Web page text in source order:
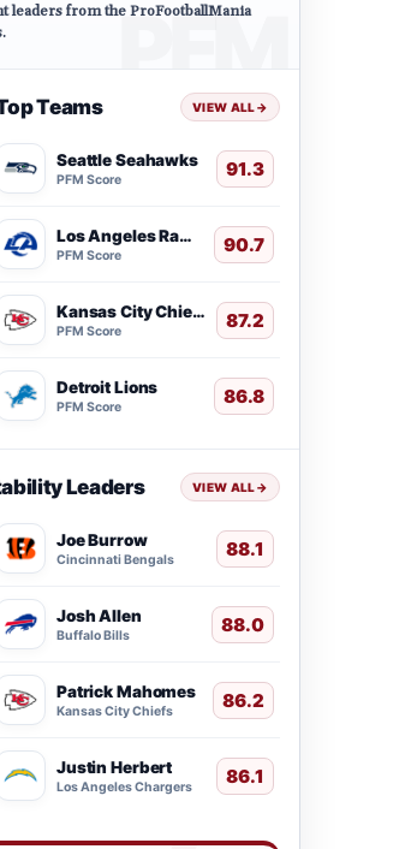
leaders from the ProFootballMania
Teams VIEW ALL→
Seattle Seahawks
PFM Score 91.3
Los Angeles Rams
PFM Score 90.7
Kansas City Chiefs
PFM Score 87.2
Detroit Lions
PFM Score 86.8
Leaders VIEW ALL→
Joe Burrow
Cincinnati Bengals 88.1
Josh Allen
Buffalo Bills 88.0
Patrick Mahomes
Kansas City Chiefs 86.2
Justin Herbert
Los Angeles Chargers 86.1